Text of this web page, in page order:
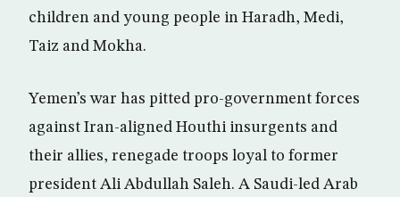
children and young people in Haradh, Medi,
Taiz and Mokha.
Yemen’s war has pitted pro-government forces
against Iran-aligned Houthi insurgents and
their allies, renegade troops loyal to former
president Ali Abdullah Saleh. A Saudi-led Arab